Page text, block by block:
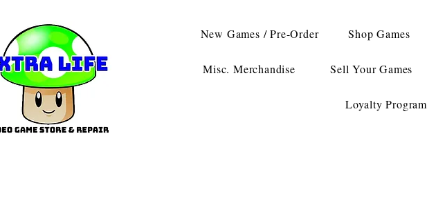
New Games / Pre-Order Shop Games
Misc. Merchandise Sell Your Games
Loyalty Program